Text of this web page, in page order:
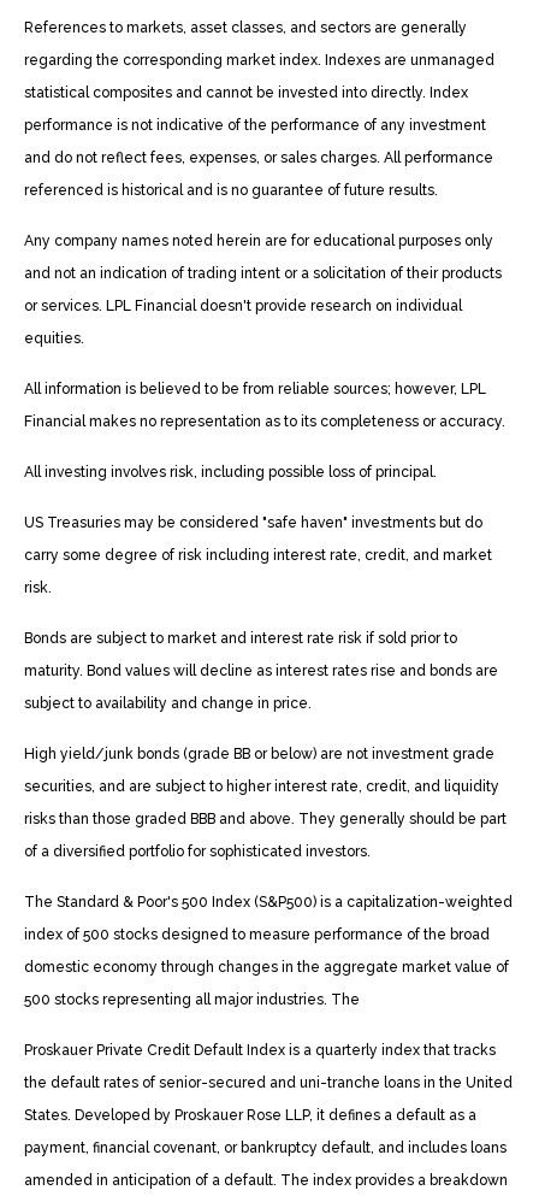
References to markets, asset classes, and sectors are generally
regarding the corresponding market index. Indexes are unmanaged
statistical composites and cannot be invested into directly. Index
performance is not indicative of the performance of any investment
and do not reflect fees, expenses, or sales charges. All performance
referenced is historical and is no guarantee of future results.
Any company names noted herein are for educational purposes only
and not an indication of trading intent or a solicitation of their products
or services. LPL Financial doesn't provide research on individual
equities.
All information is believed to be from reliable sources; however, LPL
Financial makes no representation as to its completeness or accuracy.
All investing involves risk, including possible loss of principal.
US Treasuries may be considered "safe haven" investments but do
carry some degree of risk including interest rate, credit, and market
risk.
Bonds are subject to market and interest rate risk if sold prior to
maturity. Bond values will decline as interest rates rise and bonds are
subject to availability and change in price.
High yield/junk bonds (grade BB or below) are not investment grade
securities, and are subject to higher interest rate, credit, and liquidity
risks than those graded BBB and above. They generally should be part
of a diversified portfolio for sophisticated investors.
The Standard & Poor's 500 Index (S&P500) is a capitalization-weighted
index of 500 stocks designed to measure performance of the broad
domestic economy through changes in the aggregate market value of
500 stocks representing all major industries. The
Proskauer Private Credit Default Index is a quarterly index that tracks
the default rates of senior-secured and uni-tranche loans in the United
States. Developed by Proskauer Rose LLP, it defines a default as a
payment, financial covenant, or bankruptcy default, and includes loans
amended in anticipation of a default. The index provides a breakdown